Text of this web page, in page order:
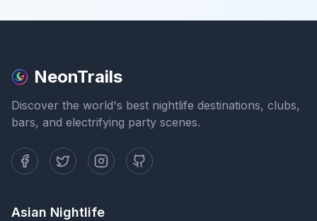
NeonTrails
Discover the world's best nightlife destinations, clubs,
bars, and electrifying party scenes.
Asian Nightlife